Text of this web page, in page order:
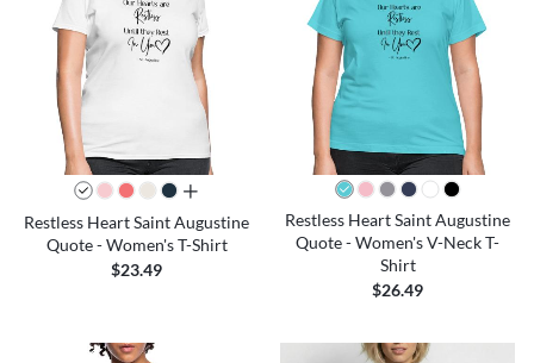
all colors
Restless Heart Saint Augustine
Quote - Women's T-Shirt
$23.49
Restless Heart Saint Augustine
Quote - Women's V-Neck T-
Shirt
$26.49